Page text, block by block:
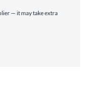
— it may take extra